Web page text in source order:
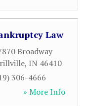
Law
Broadway
, IN 46410
306-4666
» More Info